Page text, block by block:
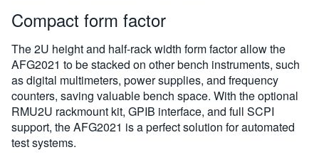
Compact form factor
The 2U height and half-rack width form factor allow the
AFG2021 to be stacked on other bench instruments, such
as digital multimeters, power supplies, and frequency
counters, saving valuable bench space. With the optional
RMU2U rackmount kit, GPIB interface, and full SCPI
support, the AFG2021 is a perfect solution for automated
test systems.